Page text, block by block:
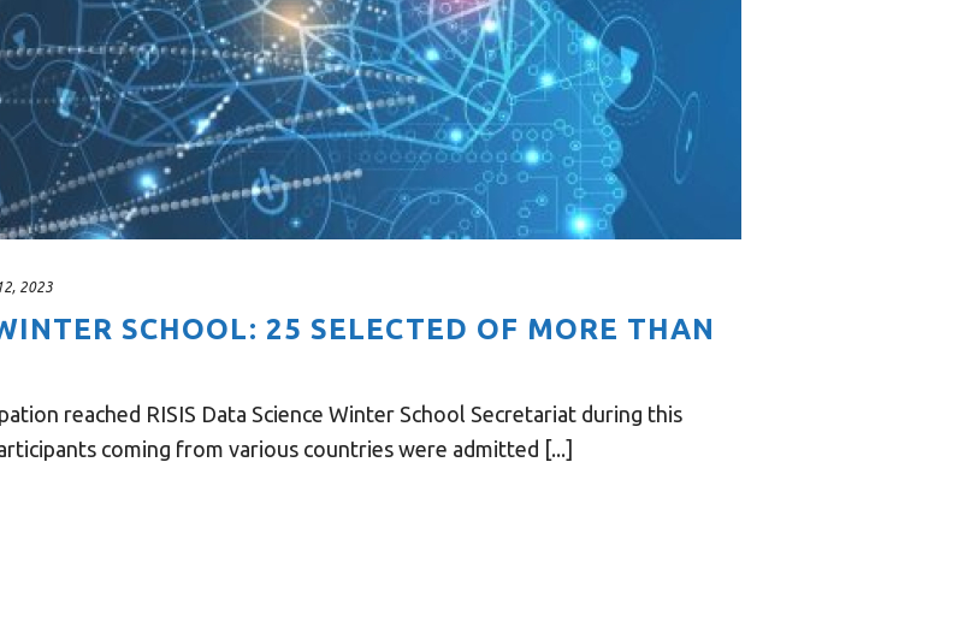
2023
SCHOOL: 25 SELECTED OF MORE THAN
reached RISIS Data Science Winter School Secretariat during this
coming from various countries were admitted [...]